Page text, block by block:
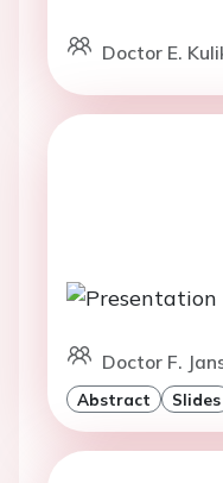
Doctor E.
Doctor F.
Abstract Slides